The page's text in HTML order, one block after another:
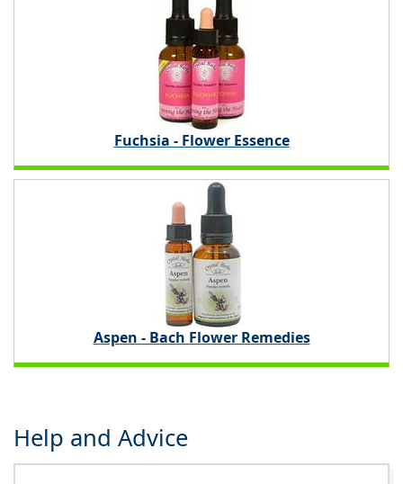
Fuchsia - Flower Essence
Aspen - Bach Flower Remedies
Help and Advice